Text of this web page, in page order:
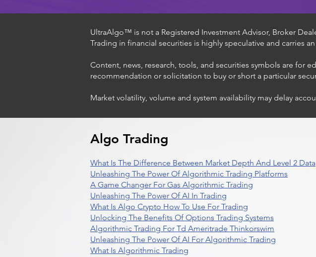
UltraAlgo™ is not a Registered Investment Advisor, Broker
Trading in financial securities is highly speculative and carries
Content, news, research, tools, and securities symbols are for
recommendation or solicitation to buy or short a particular
Market volatility, volume and system availability may delay
Algo Trading
What Is The Difference Between Market Depth And Level 2 Data
Unleashing The Power Of Algorithmic Trading Platforms
A Game Changer For Gas Algorithmic Trading
Unleashing The Power Of AI In Trading
What Is Algo Crypto How To Use For Trading
Unlocking The Benefits Of Options Trading Systems
Algorithmic Trading For Td Ameritrade Thinkorswim
Unleashing The Power Of AI For Algorithmic Trading
What Is Algorithmic Trading